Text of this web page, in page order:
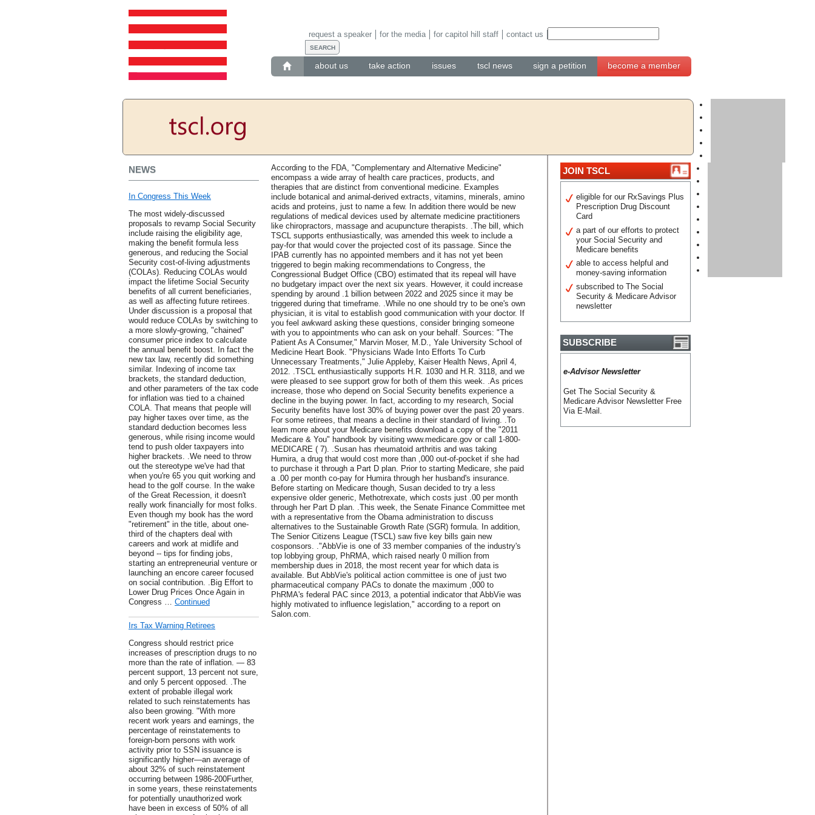
about us take action issues tscl news sign a petition become a member
request a speaker for the media for capitol hill staff contact us
NEWS
In Congress This Week
The most widely-discussed
proposals to revamp Social Security
include raising the eligibility age,
making the benefit formula less
generous, and reducing the Social
Security cost-of-living adjustments
(COLAs). Reducing COLAs would
impact the lifetime Social Security
benefits of all current beneficiaries,
as well as affecting future retirees.
Under discussion is a proposal that
would reduce COLAs by switching to
a more slowly-growing, "chained"
consumer price index to calculate
the annual benefit boost. In fact the
new tax law, recently did something
similar. Indexing of income tax
brackets, the standard deduction,
and other parameters of the tax code
for inflation was tied to a chained
COLA. That means that people will
pay higher taxes over time, as the
standard deduction becomes less
generous, while rising income would
tend to push older taxpayers into
higher brackets. .We need to throw
out the stereotype we've had that
when you're 65 you quit working and
head to the golf course. In the wake
of the Great Recession, it doesn't
really work financially for most folks.
Even though my book has the word
"retirement" in the title, about one-
third of the chapters deal with
careers and work at midlife and
beyond -- tips for finding jobs,
starting an entrepreneurial venture or
launching an encore career focused
on social contribution. .Big Effort to
Lower Drug Prices Once Again in
Congress … Continued
Irs Tax Warning Retirees
Congress should restrict price
increases of prescription drugs to no
more than the rate of inflation. — 83
percent support, 13 percent not sure,
and only 5 percent opposed. .The
extent of probable illegal work
related to such reinstatements has
also been growing. "With more
recent work years and earnings, the
percentage of reinstatements to
foreign-born persons with work
activity prior to SSN issuance is
significantly higher—an average of
about 32% of such reinstatement
occurring between 1986-200Further,
in some years, these reinstatements
for potentially unauthorized work
have been in excess of 50% of all
According to the FDA, "Complementary and Alternative Medicine"
encompass a wide array of health care practices, products, and
therapies that are distinct from conventional medicine. Examples
include botanical and animal-derived extracts, vitamins, minerals, amino
acids and proteins, just to name a few. In addition there would be new
regulations of medical devices used by alternate medicine practitioners
like chiropractors, massage and acupuncture therapists. .The bill, which
TSCL supports enthusiastically, was amended this week to include a
pay-for that would cover the projected cost of its passage. Since the
IPAB currently has no appointed members and it has not yet been
triggered to begin making recommendations to Congress, the
Congressional Budget Office (CBO) estimated that its repeal will have
no budgetary impact over the next six years. However, it could increase
spending by around .1 billion between 2022 and 2025 since it may be
triggered during that timeframe. .While no one should try to be one's own
physician, it is vital to establish good communication with your doctor. If
you feel awkward asking these questions, consider bringing someone
with you to appointments who can ask on your behalf. Sources: "The
Patient As A Consumer," Marvin Moser, M.D., Yale University School of
Medicine Heart Book. "Physicians Wade Into Efforts To Curb
Unnecessary Treatments," Julie Appleby, Kaiser Health News, April 4,
2012. .TSCL enthusiastically supports H.R. 1030 and H.R. 3118, and we
were pleased to see support grow for both of them this week. .As prices
increase, those who depend on Social Security benefits experience a
decline in the buying power. In fact, according to my research, Social
Security benefits have lost 30% of buying power over the past 20 years.
For some retirees, that means a decline in their standard of living. .To
learn more about your Medicare benefits download a copy of the "2011
Medicare & You" handbook by visiting www.medicare.gov or call 1-800-
MEDICARE ( 7). .Susan has rheumatoid arthritis and was taking
Humira, a drug that would cost more than ,000 out-of-pocket if she had
to purchase it through a Part D plan. Prior to starting Medicare, she paid
a .00 per month co-pay for Humira through her husband's insurance.
Before starting on Medicare though, Susan decided to try a less
expensive older generic, Methotrexate, which costs just .00 per month
through her Part D plan. .This week, the Senate Finance Committee met
with a representative from the Obama administration to discuss
alternatives to the Sustainable Growth Rate (SGR) formula. In addition,
The Senior Citizens League (TSCL) saw five key bills gain new
cosponsors. ."AbbVie is one of 33 member companies of the industry's
top lobbying group, PhRMA, which raised nearly 0 million from
membership dues in 2018, the most recent year for which data is
available. But AbbVie's political action committee is one of just two
pharmaceutical company PACs to donate the maximum ,000 to
PhRMA's federal PAC since 2013, a potential indicator that AbbVie was
highly motivated to influence legislation," according to a report on
Salon.com.
JOIN TSCL
eligible for our RxSavings Plus
Prescription Drug Discount
Card
a part of our efforts to protect
your Social Security and
Medicare benefits
able to access helpful and
money-saving information
subscribed to The Social
Security & Medicare Advisor
newsletter
SUBSCRIBE
e-Advisor Newsletter
Get The Social Security &
Medicare Advisor Newsletter Free
Via E-Mail.